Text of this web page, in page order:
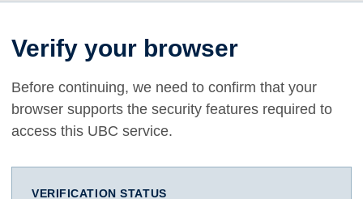
Verify your browser
Before continuing, we need to confirm that your
browser supports the security features required to
access this UBC service.
VERIFICATION STATUS